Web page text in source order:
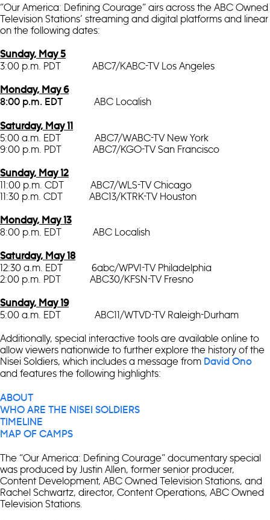
“Our America: Defining Courage” airs across the ABC Owned
Television Stations’ streaming and digital platforms and linear
on the following dates:
Sunday, May 5
3:00 p.m. PDT ABC7/KABC-TV Los Angeles
Monday, May 6
8:00 p.m. EDT ABC Localish
Saturday, May 11
5:00 a.m. EDT ABC7/WABC-TV New York
9:00 p.m. PDT ABC7/KGO-TV San Francisco
Sunday, May 12
11:00 p.m. CDT ABC7/WLS-TV Chicago
11:30 p.m. CDT ABC13/KTRK-TV Houston
Monday, May 13
8:00 p.m. EDT ABC Localish
Saturday, May 18
12:30 a.m. EDT 6abc/WPVI-TV Philadelphia
2:00 p.m. PDT ABC30/KFSN-TV Fresno
Sunday, May 19
5:00 a.m. EDT ABC11/WTVD-TV Raleigh-Durham
Additionally, special interactive tools are available online to
allow viewers nationwide to further explore the history of the
Nisei Soldiers, which includes a message from David Ono
and features the following highlights:
ABOUT
WHO ARE THE NISEI SOLDIERS
TIMELINE
MAP OF CAMPS
The “Our America: Defining Courage” documentary special
was produced by Justin Allen, former senior producer,
Content Development, ABC Owned Television Stations, and
Rachel Schwartz, director, Content Operations, ABC Owned
Television Stations.